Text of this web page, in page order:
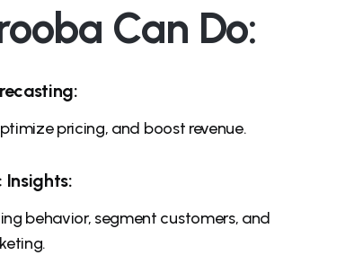
Can Do:
pricing, and boost revenue.
Insights:
behavior, segment customers, and